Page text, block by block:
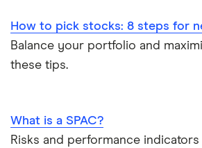
How to pick stocks: 8 steps for
Balance your portfolio and
these tips.
What is a SPAC?
Risks and performance